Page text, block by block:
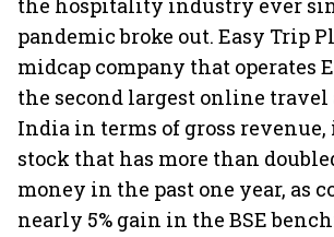
the hospitality industry ever
pandemic broke out. Easy Trip
midcap company that operates
the second largest online
India in terms of gross revenue,
stock that has more than
money in the past one year, as
nearly 5% gain in the BSE